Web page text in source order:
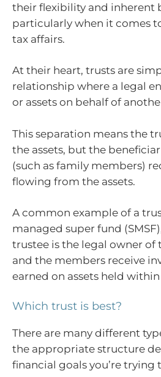
their flexibility and inherent
particularly when it comes
tax affairs.
At their heart, trusts are
relationship where a legal
or assets on behalf of
This separation means the
the assets, but the
(such as family members)
flowing from the assets.
A common example of a
managed super fund
trustee is the legal owner of
and the members receive
earned on assets held within
Which trust is best?
There are many different
the appropriate structure
financial goals you’re trying